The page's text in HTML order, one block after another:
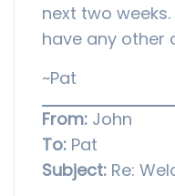
next two
have any other
~Pat
From: John
To: Pat
Subject: Re: